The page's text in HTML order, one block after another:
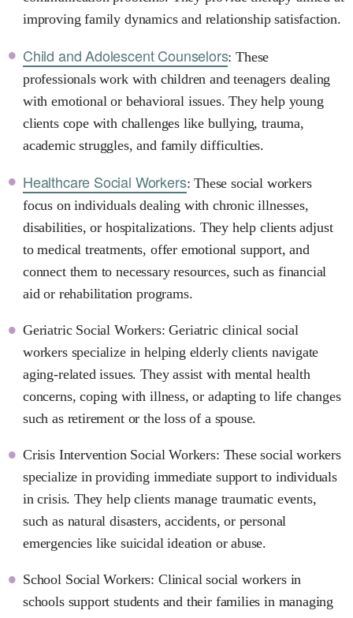
improving family dynamics and relationship satisfaction.
Child and Adolescent Counselors: These
professionals work with children and teenagers dealing
with emotional or behavioral issues. They help young
clients cope with challenges like bullying, trauma,
academic struggles, and family difficulties.
Healthcare Social Workers: These social workers
focus on individuals dealing with chronic illnesses,
disabilities, or hospitalizations. They help clients adjust
to medical treatments, offer emotional support, and
connect them to necessary resources, such as financial
aid or rehabilitation programs.
Geriatric Social Workers: Geriatric clinical social
workers specialize in helping elderly clients navigate
aging-related issues. They assist with mental health
concerns, coping with illness, or adapting to life changes
such as retirement or the loss of a spouse.
Crisis Intervention Social Workers: These social workers
specialize in providing immediate support to individuals
in crisis. They help clients manage traumatic events,
such as natural disasters, accidents, or personal
emergencies like suicidal ideation or abuse.
School Social Workers: Clinical social workers in
schools support students and their families in managing